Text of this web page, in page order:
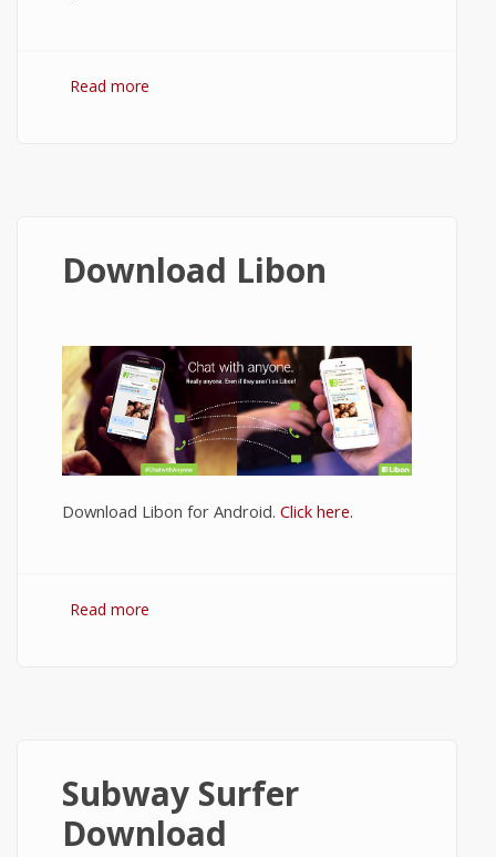
Read more
Download Libon
Download Libon for Android. Click here.
Read more
Subway Surfer
Download